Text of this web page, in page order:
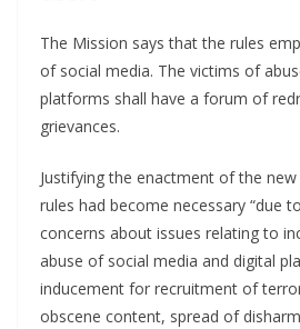
The Mission says that the rules
of social media. The victims of
platforms shall have a forum of
grievances.
Justifying the enactment of the
rules had become necessary “due
concerns about issues relating to
abuse of social media and digital
inducement for recruitment of
obscene content, spread of